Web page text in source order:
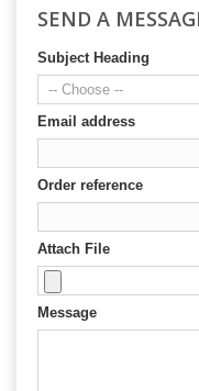
SEND A
Subject Heading
Email address
Order reference
Attach File
Message